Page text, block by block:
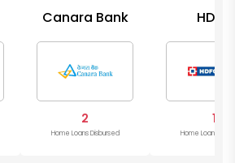
Canara Bank
2
Home Loans Disbursed
HDFC
1
Home Loans